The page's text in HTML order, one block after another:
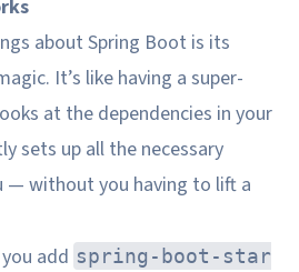
about Spring Boot is its
It’s like having a super-
at the dependencies in your
sets up all the necessary
— without you having to lift a
add spring-boot-star